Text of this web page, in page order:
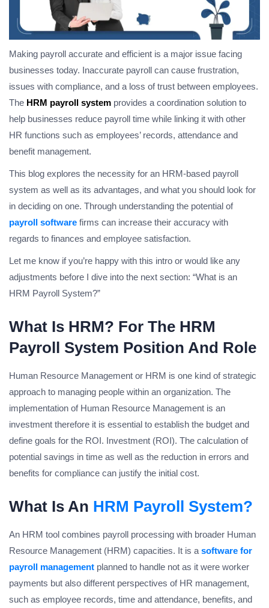
Making payroll accurate and efficient is a major issue facing
businesses today. Inaccurate payroll can cause frustration,
issues with compliance, and a loss of trust between employees.
The HRM payroll system provides a coordination solution to
help businesses reduce payroll time while linking it with other
HR functions such as employees’ records, attendance and
benefit management.
This blog explores the necessity for an HRM-based payroll
system as well as its advantages, and what you should look for
in deciding on one. Through understanding the potential of
payroll software firms can increase their accuracy with
regards to finances and employee satisfaction.
Let me know if you’re happy with this intro or would like any
adjustments before I dive into the next section: “What is an
HRM Payroll System?”
What Is HRM? For The HRM
Payroll System Position And Role
Human Resource Management or HRM is one kind of strategic
approach to managing people within an organization. The
implementation of Human Resource Management is an
investment therefore it is essential to establish the budget and
define goals for the ROI. Investment (ROI). The calculation of
potential savings in time as well as the reduction in errors and
benefits for compliance can justify the initial cost.
What Is An HRM Payroll System?
An HRM tool combines payroll processing with broader Human
Resource Management (HRM) capacities. It is a software for
payroll management planned to handle not as it were worker
payments but also different perspectives of HR management,
such as employee records, time and attendance, benefits, and